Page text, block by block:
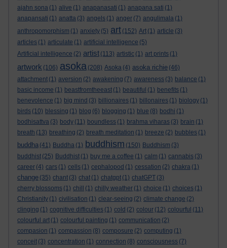
ajahn sona (1) alive (1) anapanasati (1) anapana sati (1)
anapansati (1) anatta (3) angels (1) anger (7) angulimala (1)
anthropomorphism (1) anxiety (5) art (152) Art (1) article (3)
articles (1) articulate (1) artificial intelligence (5)
Artificial intelligence (2) artist (113) artistic (1) art prints (1)
artwork (106) asoka (208) Asoka (4) asoka richie (46)
attachment (1) aversion (2) awakening (7) awareness (3) balance (1)
basic income (1) beastfromtheeast (1) beautiful (1) benefits (1)
benevolence (1) big mind (3) billionaires (1) billonaires (1) biology (1)
birds (10) blessing (1) blog (6) blogging (1) blue (8) bodhi (1)
bodhisattva (3) body (11) boundless (1) brahma viharas (3) brain (1)
breath (13) breathing (2) breath meditation (1) breeze (2) bubbles (1)
buddha (41) Buddha (1) buddhism (150) Buddhism (3)
buddhist (25) Buddhist (1) buy me a coffee (1) calm (1) cannabis (3)
career (4) cars (1) cells (1) cephalopod (1) cessation (2) chakra (1)
change (35) chant (3) chat (1) chatgpt (1) chatGPT (3)
cherry blossoms (1) chill (1) chilly weather (1) choice (1) choices (1)
Christianity (1) civilisation (1) clear-seeing (2) climate change (2)
clinging (1) cognitive difficulties (1) cold (2) colour (12) colourful (11)
colourful art (1) colourful painting (1) communication (2)
compasion (1) compassion (8) composure (2) computing (1)
conceit (3) concentration (1) connection (8) consciousness (7)